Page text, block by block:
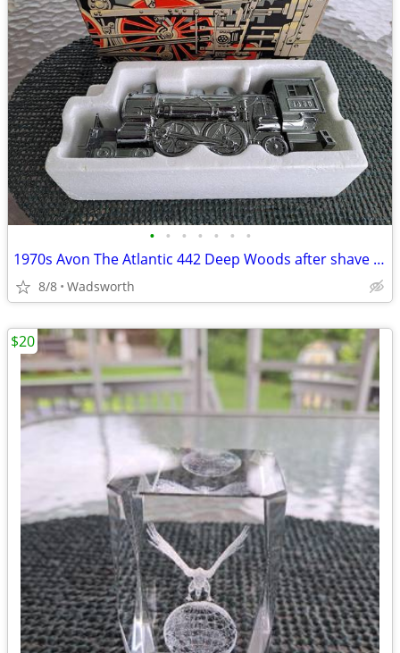
• • • • • • •
1970s Avon The Atlantic 442 Deep Woods after shave decanter/New in box
8/8 Wadsworth
$20